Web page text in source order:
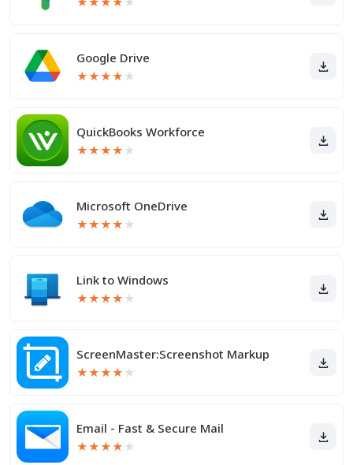
Google Drive
★★★★ ★
QuickBooks Workforce
★★★★ ★
Microsoft OneDrive
★★★★ ★
Link to Windows
★★★★ ★
ScreenMaster:Screenshot Markup
★★★★ ★
Email - Fast & Secure Mail
★★★★ ★